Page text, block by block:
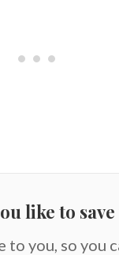
like to
you, so you